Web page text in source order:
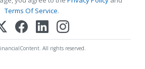
Terms Of Service.
All rights reserved.